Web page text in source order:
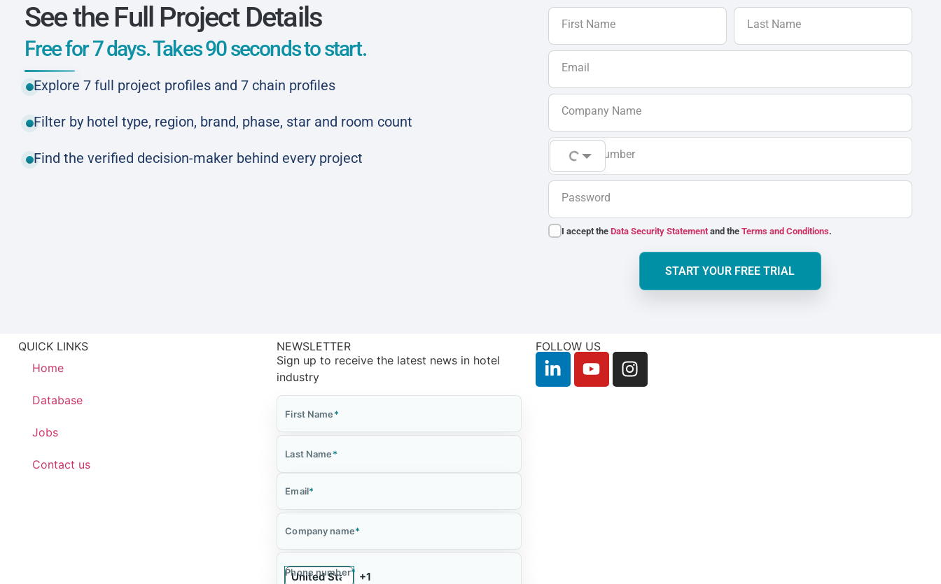
See the Full Project Details
Free for 7 days. Takes 90 seconds to start.
Explore 7 full project profiles and 7 chain profiles
Filter by hotel type, region, brand, phase, star and room count
Find the verified decision-maker behind every project
First Name Last Name
Email
Company Name
Phone Number
Password
I accept the Data Security Statementand the Terms and Conditions.
START YOUR FREE TRIAL
QUICK LINKS
Home
Database
Jobs
Contact us
NEWSLETTER
Sign up to receive the latest news in hotel
industry
First Name*
Last Name*
Email*
Company name*
Phone number*
FOLLOW US